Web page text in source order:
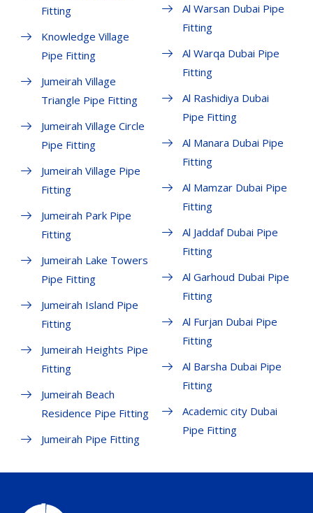
Fitting
Knowledge Village
Pipe Fitting
Jumeirah Village
Triangle Pipe Fitting
Jumeirah Village Circle
Pipe Fitting
Jumeirah Village Pipe
Fitting
Jumeirah Park Pipe
Fitting
Jumeirah Lake Towers
Pipe Fitting
Jumeirah Island Pipe
Fitting
Jumeirah Heights Pipe
Fitting
Jumeirah Beach
Residence Pipe Fitting
Jumeirah Pipe Fitting
Al Warsan Dubai Pipe
Fitting
Al Warqa Dubai Pipe
Fitting
Al Rashidiya Dubai
Pipe Fitting
Al Manara Dubai Pipe
Fitting
Al Mamzar Dubai Pipe
Fitting
Al Jaddaf Dubai Pipe
Fitting
Al Garhoud Dubai Pipe
Fitting
Al Furjan Dubai Pipe
Fitting
Al Barsha Dubai Pipe
Fitting
Academic city Dubai
Pipe Fitting